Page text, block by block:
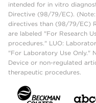
intended for in vitro
Directive (98/79/EC).
directives than (98/79/EC)
are labeled "For Research
procedures." LUO:
"For Laboratory Use Only."
Device or non-regulated
therapeutic procedures.